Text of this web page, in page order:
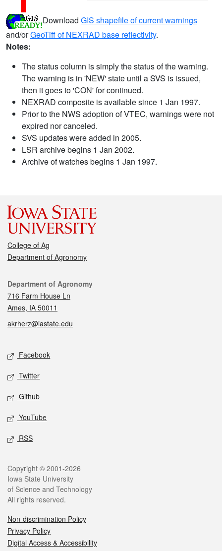
Download GIS shapefile of current warnings
and/orGeoTiff of NEXRAD base reflectivity.
Notes:
The status column is simply the status of the warning.
The warning is in 'NEW' state until a SVS is issued,
then it goes to 'CON' for continued.
NEXRAD composite is available since 1 Jan 1997.
Prior to the NWS adoption of VTEC, warnings were not
expired nor canceled.
SVS updates were added in 2005.
LSR archive begins 1 Jan 2002.
Archive of watches begins 1 Jan 1997.
College of Ag
Department of Agronomy
Contact
Department of Agronomy
716 Farm House Ln
Ames, IA 50011
akrherz@iastate.edu
Social media
Facebook
Twitter
Github
YouTube
RSS
Legal
Copyright © 2001-2026
Iowa State University
of Science and Technology
All rights reserved.
Non-discrimination Policy
Privacy Policy
Digital Access & Accessibility